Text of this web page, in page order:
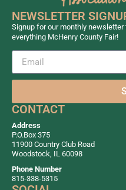
NEWSLETTER
Signup for our monthly
everything McHenry County Fair!
CONTACT
Address
P.O.Box 375
11900 Country Club Road
Woodstock, IL 60098
Phone Number
815-338-5315